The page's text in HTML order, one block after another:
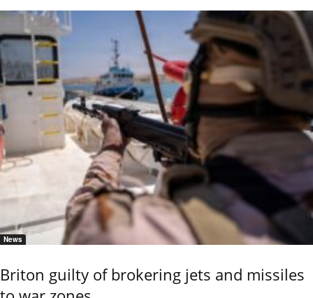
News
Briton guilty of brokering jets and missiles